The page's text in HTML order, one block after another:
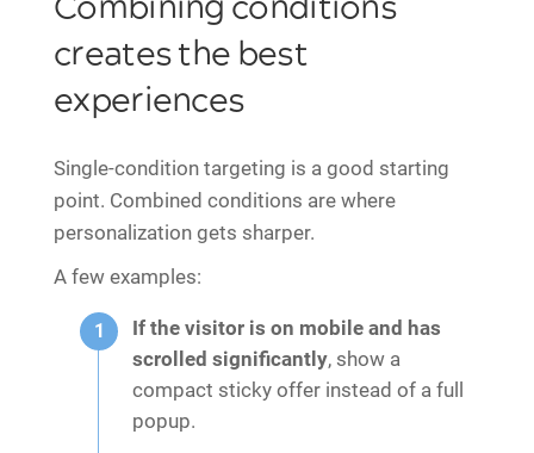
creates the best
experiences
Single-condition targeting is a good starting
point. Combined conditions are where
personalization gets sharper.
A few examples:
If the visitor is on mobile and has
scrolled significantly, show a
compact sticky offer instead of a full
popup.